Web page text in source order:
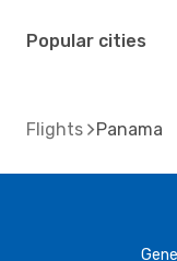
Popular cities
Flights Panama